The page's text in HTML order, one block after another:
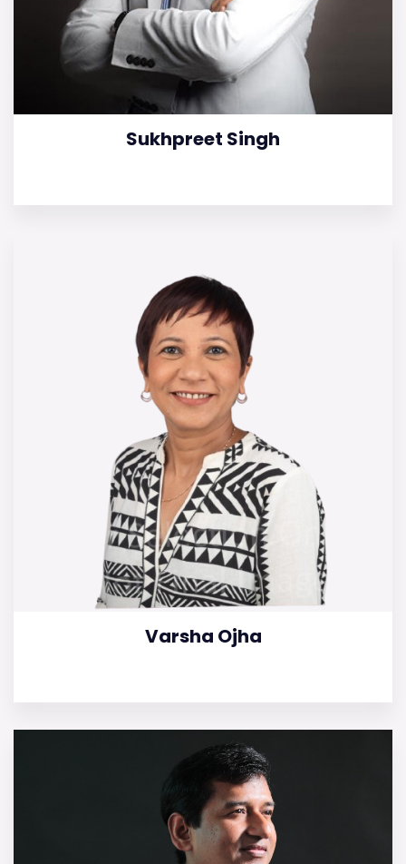
Sukhpreet Singh
Varsha Ojha